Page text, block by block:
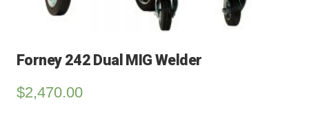
Forney 242 Dual MIG Welder
$2,470.00